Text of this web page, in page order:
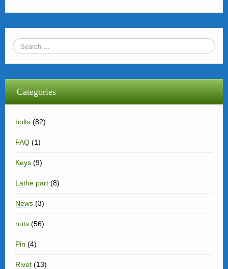
Categories
bolts (82)
FAQ (1)
Keys (9)
Lathe part (8)
News (3)
nuts (56)
Pin (4)
Rivet (13)